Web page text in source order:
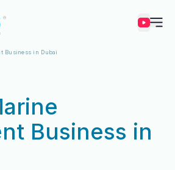
Business in Dubai
Business in